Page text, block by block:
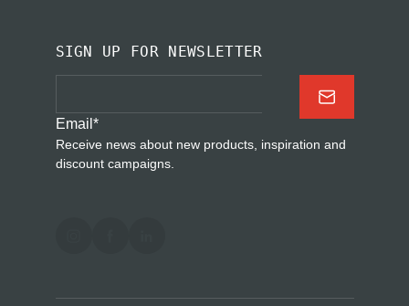
SIGN UP FOR NEWSLETTER
Email *
Receive news about new products, inspiration and
discount campaigns.